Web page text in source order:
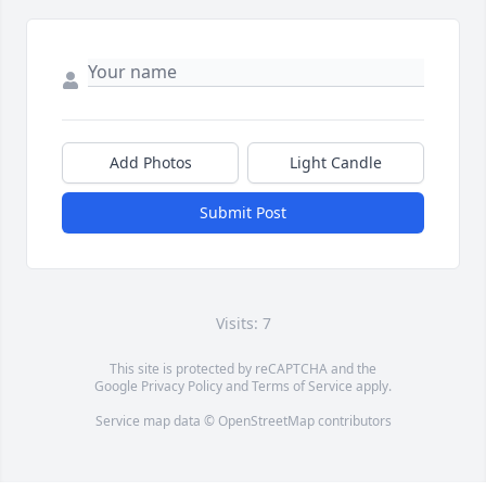
Add Photos Light Candle
Submit Post
Visits: 7
This site is protected by reCAPTCHA and the
Google Privacy PolicyandTerms of Service apply.
Service map data © OpenStreetMapcontributors